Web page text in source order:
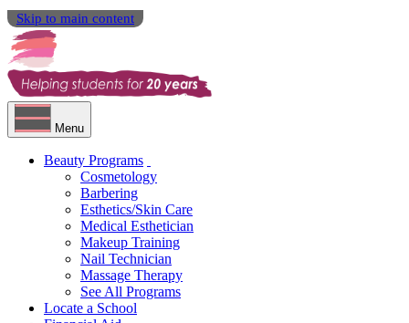
Skip to main content
Menu
Beauty Programs
Cosmetology
Barbering
Esthetics/Skin Care
Medical Esthetician
Makeup Training
Nail Technician
Massage Therapy
See All Programs
Locate a School